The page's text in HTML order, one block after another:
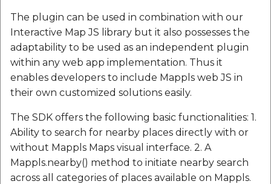
Mappls Snap to Road
API
Mappls Snap To Road
Mappls Still Map Image
API
Text Search API
Token Generation API
Molinillo 0.8.0
Mutexm
Nanaimo 0.3.0
Netrc 0.11.0
NKF
Route Optimization API
Mappls Route Driving
Directions API
Mappls Snap to Road V2
API
Mappls Snap To Road API
Mappls Still Map Image
API
The plugin can be used in combination with our
Interactive Map JS library but it also possesses the
adaptability to be used as an independent plugin
within any web app implementation. Thus it
enables developers to include Mappls web JS in
their own customized solutions easily.
The SDK offers the following basic functionalities: 1.
Ability to search for nearby places directly with or
without Mappls Maps visual interface. 2. A
Mappls.nearby() method to initiate nearby search
across all categories of places available on Mappls.